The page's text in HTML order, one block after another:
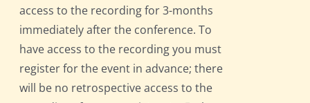
access to the recording for 3-months
immediately after the conference. To
have access to the recording you must
register for the event in advance; there
will be no retrospective access to the